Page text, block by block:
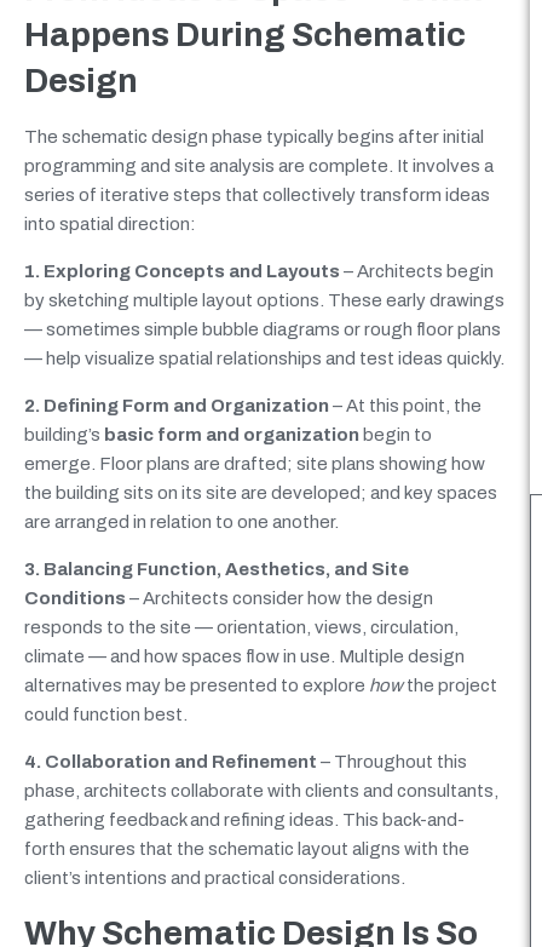
Happens During Schematic
Design
The schematic design phase typically begins after initial
programming and site analysis are complete. It involves a
series of iterative steps that collectively transform ideas
into spatial direction:
1. Exploring Concepts and Layouts – Architects begin
by sketching multiple layout options. These early drawings
— sometimes simple bubble diagrams or rough floor plans
— help visualize spatial relationships and test ideas quickly.
2. Defining Form and Organization – At this point, the
building’s basic form and organization begin to
emerge. Floor plans are drafted; site plans showing how
the building sits on its site are developed; and key spaces
are arranged in relation to one another.
3. Balancing Function, Aesthetics, and Site
Conditions – Architects consider how the design
responds to the site — orientation, views, circulation,
climate — and how spaces flow in use. Multiple design
alternatives may be presented to explore howthe project
could function best.
4. Collaboration and Refinement – Throughout this
phase, architects collaborate with clients and consultants,
gathering feedback and refining ideas. This back-and-
forth ensures that the schematic layout aligns with the
client’s intentions and practical considerations.
Why Schematic Design Is So